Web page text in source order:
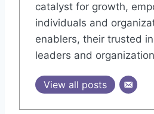
catalyst for growth,
individuals and
enablers, their trusted
leaders and
View all posts